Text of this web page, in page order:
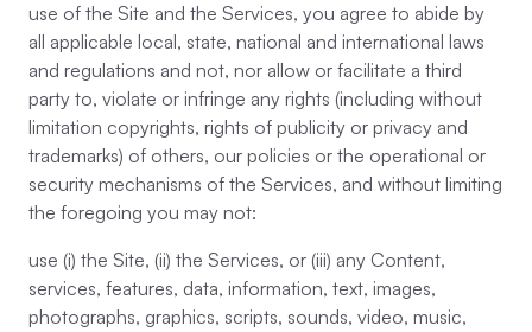
use of the Site and the Services, you agree to abide by
all applicable local, state, national and international laws
and regulations and not, nor allow or facilitate a third
party to, violate or infringe any rights (including without
limitation copyrights, rights of publicity or privacy and
trademarks) of others, our policies or the operational or
security mechanisms of the Services, and without limiting
the foregoing you may not:
use (i) the Site, (ii) the Services, or (iii) any Content,
services, features, data, information, text, images,
photographs, graphics, scripts, sounds, video, music,